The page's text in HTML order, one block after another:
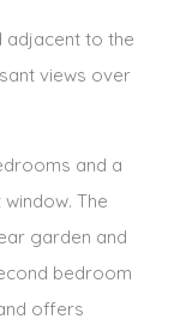
adjacent to the
views over
and a
The
garden and
bedroom
offers